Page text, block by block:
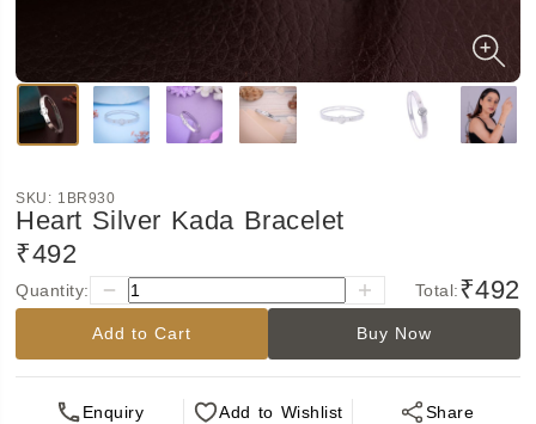
SKU: 1BR930
Heart Silver Kada Bracelet
₹492
Quantity: Total:₹492
Add to Cart Buy Now
Enquiry Add to Wishlist Share